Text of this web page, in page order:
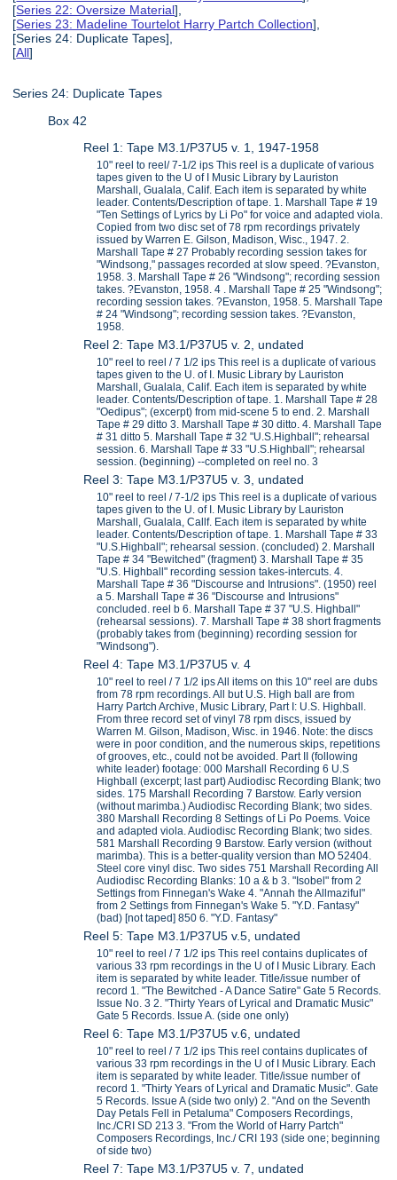
[Series 22: Oversize Material],
[Series 23: Madeline Tourtelot Harry Partch Collection],
[Series 24: Duplicate Tapes],
[All]
Series 24: Duplicate Tapes
Box 42
Reel 1: Tape M3.1/P37U5 v. 1, 1947-1958
10" reel to reel/ 7-1/2 ips This reel is a duplicate of various
tapes given to the U of I Music Library by Lauriston
Marshall, Gualala, Calif. Each item is separated by white
leader. Contents/Description of tape. 1. Marshall Tape # 19
"Ten Settings of Lyrics by Li Po" for voice and adapted viola.
Copied from two disc set of 78 rpm recordings privately
issued by Warren E. Gilson, Madison, Wisc., 1947. 2.
Marshall Tape # 27 Probably recording session takes for
"Windsong," passages recorded at slow speed. ?Evanston,
1958. 3. Marshall Tape # 26 "Windsong"; recording session
takes. ?Evanston, 1958. 4 . Marshall Tape # 25 "Windsong";
recording session takes. ?Evanston, 1958. 5. Marshall Tape
# 24 "Windsong"; recording session takes. ?Evanston,
1958.
Reel 2: Tape M3.1/P37U5 v. 2, undated
10" reel to reel / 7 1/2 ips This reel is a duplicate of various
tapes given to the U. of I. Music Library by Lauriston
Marshall, Gualala, Calif. Each item is separated by white
leader. Contents/Description of tape. 1. Marshall Tape # 28
"Oedipus"; (excerpt) from mid-scene 5 to end. 2. Marshall
Tape # 29 ditto 3. Marshall Tape # 30 ditto. 4. Marshall Tape
# 31 ditto 5. Marshall Tape # 32 "U.S.Highball"; rehearsal
session. 6. Marshall Tape # 33 "U.S.Highball"; rehearsal
session. (beginning) --completed on reel no. 3
Reel 3: Tape M3.1/P37U5 v. 3, undated
10" reel to reel / 7-1/2 ips This reel is a duplicate of various
tapes given to the U. of I. Music Library by Lauriston
Marshall, Gualala, Callf. Each item is separated by white
leader. Contents/Description of tape. 1. Marshall Tape # 33
"U.S.Highball"; rehearsal session. (concluded) 2. Marshall
Tape # 34 "Bewitched" (fragment) 3. Marshall Tape # 35
"U.S. Highball" recording session takes-intercuts. 4.
Marshall Tape # 36 "Discourse and Intrusions". (1950) reel
a 5. Marshall Tape # 36 "Discourse and Intrusions"
concluded. reel b 6. Marshall Tape # 37 "U.S. Highball"
(rehearsal sessions). 7. Marshall Tape # 38 short fragments
(probably takes from (beginning) recording session for
"Windsong").
Reel 4: Tape M3.1/P37U5 v. 4
10" reel to reel / 7 1/2 ips All items on this 10" reel are dubs
from 78 rpm recordings. All but U.S. High ball are from
Harry Partch Archive, Music Library, Part I: U.S. Highball.
From three record set of vinyl 78 rpm discs, issued by
Warren M. Gilson, Madison, Wisc. in 1946. Note: the discs
were in poor condition, and the numerous skips, repetitions
of grooves, etc., could not be avoided. Part II (following
white leader) footage: 000 Marshall Recording 6 U.S
Highball (excerpt; last part) Audiodisc Recording Blank; two
sides. 175 Marshall Recording 7 Barstow. Early version
(without marimba.) Audiodisc Recording Blank; two sides.
380 Marshall Recording 8 Settings of Li Po Poems. Voice
and adapted viola. Audiodisc Recording Blank; two sides.
581 Marshall Recording 9 Barstow. Early version (without
marimba). This is a better-quality version than MO 52404.
Steel core vinyl disc. Two sides 751 Marshall Recording All
Audiodisc Recording Blanks: 10 a & b 3. "Isobel" from 2
Settings from Finnegan's Wake 4. "Annah the Allmaziful"
from 2 Settings from Finnegan's Wake 5. "Y.D. Fantasy"
(bad) [not taped] 850 6. "Y.D. Fantasy"
Reel 5: Tape M3.1/P37U5 v.5, undated
10" reel to reel / 7 1/2 ips This reel contains duplicates of
various 33 rpm recordings in the U of I Music Library. Each
item is separated by white leader. Title/issue number of
record 1. "The Bewitched - A Dance Satire" Gate 5 Records.
Issue No. 3 2. "Thirty Years of Lyrical and Dramatic Music"
Gate 5 Records. Issue A. (side one only)
Reel 6: Tape M3.1/P37U5 v.6, undated
10" reel to reel / 7 1/2 ips This reel contains duplicates of
various 33 rpm recordings in the U of I Music Library. Each
item is separated by white leader. Title/issue number of
record 1. "Thirty Years of Lyrical and Dramatic Music". Gate
5 Records. Issue A (side two only) 2. "And on the Seventh
Day Petals Fell in Petaluma" Composers Recordings,
Inc./CRI SD 213 3. "From the World of Harry Partch"
Composers Recordings, Inc./ CRI 193 (side one; beginning
of side two)
Reel 7: Tape M3.1/P37U5 v. 7, undated